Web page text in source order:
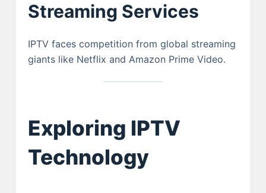
Streaming Services
IPTV faces competition from global streaming
giants like Netflix and Amazon Prime Video.
Exploring IPTV
Technology